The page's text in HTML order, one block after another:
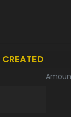
CREATED